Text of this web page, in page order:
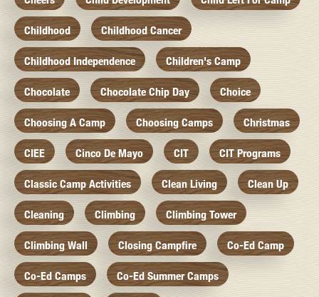
Childhood Childhood Cancer
Childhood Independence Children's Camp
Chocolate Chocolate Chip Day Choice
Choosing A Camp Choosing Camps Christmas
CIEE Cinco De Mayo CIT CIT Programs
Classic Camp Activities Clean Living Clean Up
Cleaning Climbing Climbing Tower
Climbing Wall Closing Campfire Co-Ed Camp
Co-Ed Camps Co-Ed Summer Camps